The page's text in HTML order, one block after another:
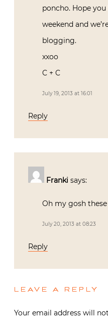
poncho. Hope
weekend and
blogging.
xxoo
C + C
July 19, 2013 at 16:01
Reply
Franki says:
Oh my gosh
July 20, 2013 at 08:23
Reply
LEAVE A REPLY
Your email address will